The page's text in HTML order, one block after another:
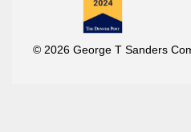
© 2026 George T Sanders